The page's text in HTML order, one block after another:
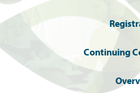
Continuing